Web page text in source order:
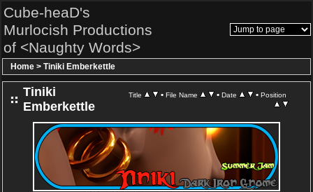
Cube-heaD's
Murlocish Productions
of <Naughty Words>
Home > Tiniki Emberkettle
Tiniki
Emberkettle
Title • File Name • Date • Position